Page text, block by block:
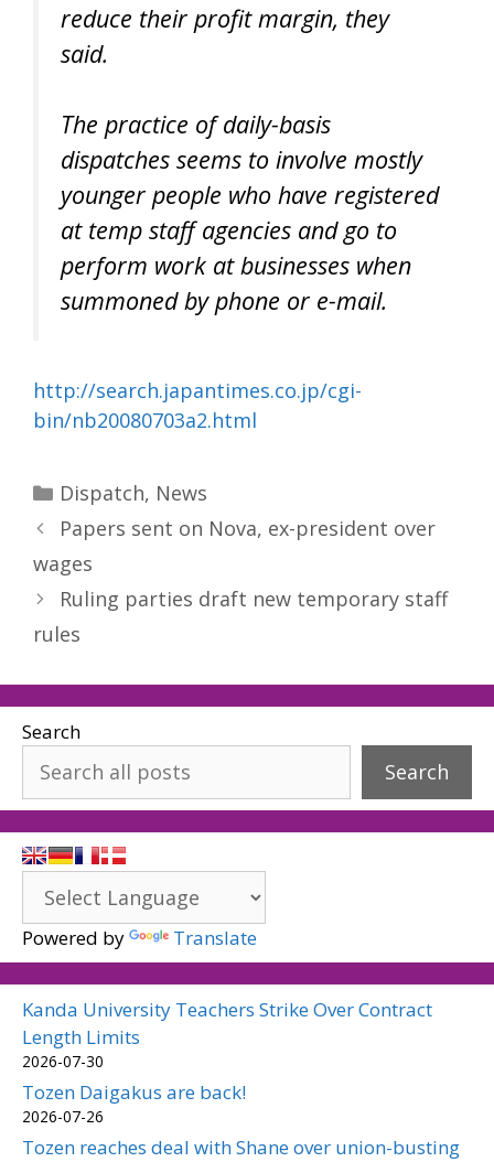
reduce their profit margin, they
said.
The practice of daily-basis
dispatches seems to involve mostly
younger people who have registered
at temp staff agencies and go to
perform work at businesses when
summoned by phone or e-mail.
http://search.japantimes.co.jp/cgi-
bin/nb20080703a2.html
Categories
Dispatch, News
Papers sent on Nova, ex-president over
wages
Ruling parties draft new temporary staff
rules
Search
Search
Powered by Translate
Kanda University Teachers Strike Over Contract
Length Limits
2026-07-30
Tozen Daigakus are back!
2026-07-26
Tozen reaches deal with Shane over union-busting